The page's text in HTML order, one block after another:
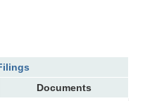
Documents